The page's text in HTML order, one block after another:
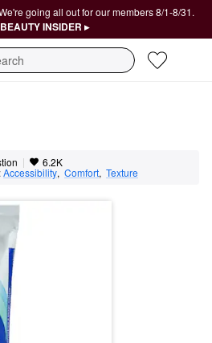
going all out for our members 8/1-8/31.
INSIDER ▸
| 6.2K
Accessibility, Comfort, Texture